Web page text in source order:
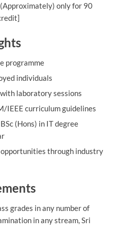
only for 90
programme
individuals
laboratory sessions
IEEE curriculum guidelines
(Hons) in IT degree
through industry
grades in any number of
in any stream, Sri